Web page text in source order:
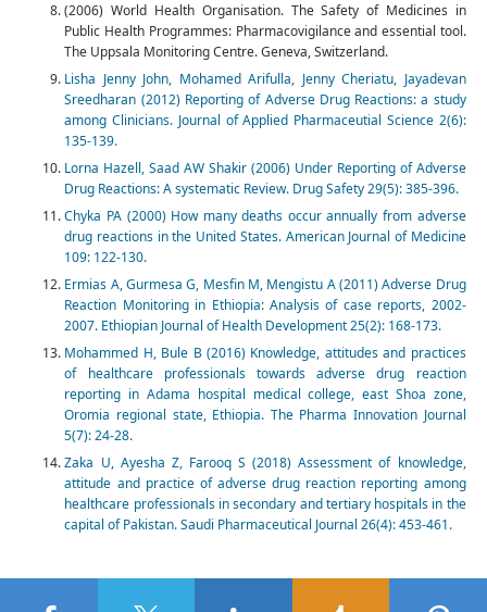
(2006) World Health Organisation. The Safety of Medicines in
Public Health Programmes: Pharmacovigilance and essential tool.
The Uppsala Monitoring Centre. Geneva, Switzerland.
Lisha Jenny John, Mohamed Arifulla, Jenny Cheriatu, Jayadevan
Sreedharan (2012) Reporting of Adverse Drug Reactions: a study
among Clinicians. Journal of Applied Pharmaceutial Science 2(6):
135-139.
Lorna Hazell, Saad AW Shakir (2006) Under Reporting of Adverse
Drug Reactions: A systematic Review. Drug Safety 29(5): 385-396.
Chyka PA (2000) How many deaths occur annually from adverse
drug reactions in the United States. American Journal of Medicine
109: 122-130.
Ermias A, Gurmesa G, Mesfin M, Mengistu A (2011) Adverse Drug
Reaction Monitoring in Ethiopia: Analysis of case reports, 2002-
2007. Ethiopian Journal of Health Development 25(2): 168-173.
Mohammed H, Bule B (2016) Knowledge, attitudes and practices
of healthcare professionals towards adverse drug reaction
reporting in Adama hospital medical college, east Shoa zone,
Oromia regional state, Ethiopia. The Pharma Innovation Journal
5(7): 24-28.
Zaka U, Ayesha Z, Farooq S (2018) Assessment of knowledge,
attitude and practice of adverse drug reaction reporting among
healthcare professionals in secondary and tertiary hospitals in the
capital of Pakistan. Saudi Pharmaceutical Journal 26(4): 453-461.